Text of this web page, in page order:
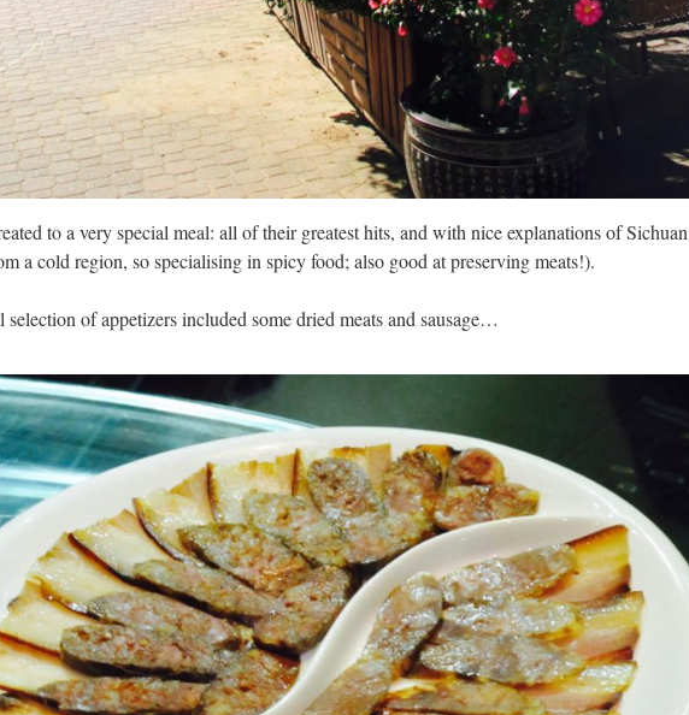
to a very special meal: all of their greatest hits, and with nice explanations of Sichuan
a cold region, so specialising in spicy food; also good at preserving meats!).
of appetizers included some dried meats and sausage…